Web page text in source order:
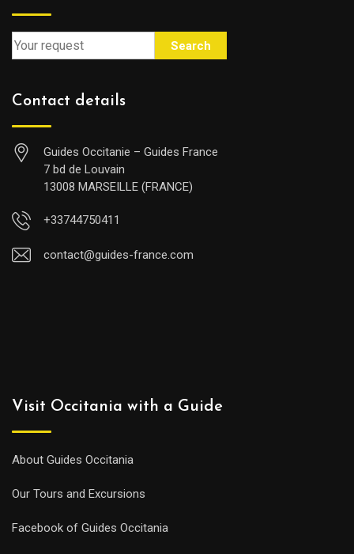
Search
Contact details
Guides Occitanie – Guides France
7 bd de Louvain
13008 MARSEILLE (FRANCE)
+33744750411
contact@guides-france.com
Visit Occitania with a Guide
About Guides Occitania
Our Tours and Excursions
Facebook of Guides Occitania